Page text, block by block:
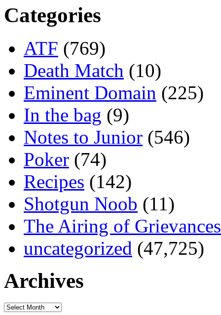
Categories
ATF (769)
Death Match (10)
Eminent Domain (225)
In the bag (9)
Notes to Junior (546)
Poker (74)
Recipes (142)
Shotgun Noob (11)
The Airing of Grievances
uncategorized (47,725)
Archives